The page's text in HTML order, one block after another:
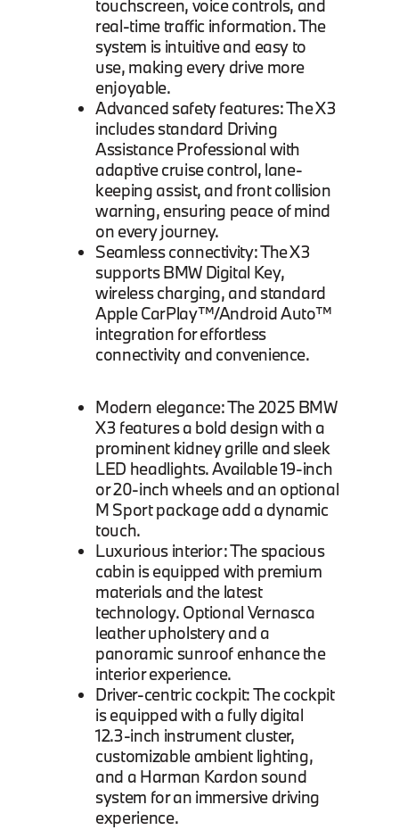
touchscreen, voice controls, and
real-time traffic information. The
system is intuitive and easy to
use, making every drive more
enjoyable.
Advanced safety features: The X3
includes standard Driving
Assistance Professional with
adaptive cruise control, lane-
keeping assist, and front collision
warning, ensuring peace of mind
on every journey.
Seamless connectivity: The X3
supports BMW Digital Key,
wireless charging, and standard
Apple CarPlay™/Android Auto™
integration for effortless
connectivity and convenience.
Modern elegance: The 2025 BMW
X3 features a bold design with a
prominent kidney grille and sleek
LED headlights. Available 19-inch
or 20-inch wheels and an optional
M Sport package add a dynamic
touch.
Luxurious interior: The spacious
cabin is equipped with premium
materials and the latest
technology. Optional Vernasca
leather upholstery and a
panoramic sunroof enhance the
interior experience.
Driver-centric cockpit: The cockpit
is equipped with a fully digital
12.3-inch instrument cluster,
customizable ambient lighting,
and a Harman Kardon sound
system for an immersive driving
experience.